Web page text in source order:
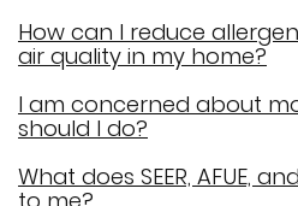
How can I reduce
air quality in my home?
I am concerned about
should I do?
What does SEER, AFUE,